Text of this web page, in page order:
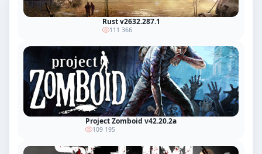
Rust v2632.287.1
111 366
Project Zomboid v42.20.2a
109 195